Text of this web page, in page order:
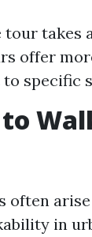
tour takes
offer
specific
often
in